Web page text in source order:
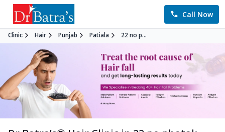
Call Now
Clinic Hair Punjab Patiala 22 no p...